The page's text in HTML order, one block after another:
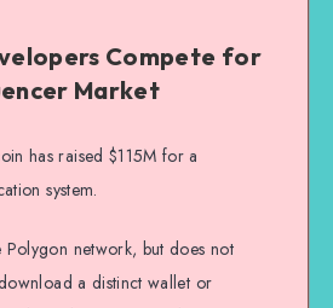
Compete for
Market
has raised $115M for a
system.
network, but does not
a distinct wallet or